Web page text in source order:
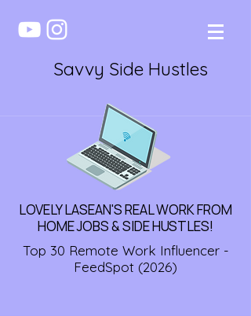
Savvy Side Hustles
LOVELY LASEAN'S REAL WORK FROM
HOME JOBS & SIDE HUSTLES!
Top 30 Remote Work Influencer -
FeedSpot (2026)